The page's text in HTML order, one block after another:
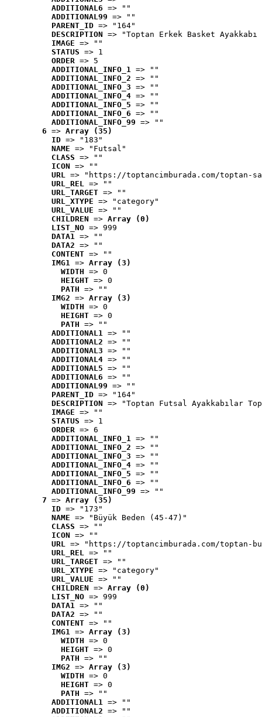
ADDITIONAL6 => ""
ADDITIONAL99 => ""
PARENT_ID => "164"
DESCRIPTION => "Toptan Erkek Basket
IMAGE => ""
STATUS => 1
ORDER => 5
ADDITIONAL_INFO_1 => ""
ADDITIONAL_INFO_2 => ""
ADDITIONAL_INFO_3 => ""
ADDITIONAL_INFO_4 => ""
ADDITIONAL_INFO_5 => ""
ADDITIONAL_INFO_6 => ""
ADDITIONAL_INFO_99 => ""
6 => Array (35)
ID => "183"
NAME => "Futsal"
CLASS => ""
ICON => ""
URL => "https://toptancimburada.com/toptan-
URL_REL => ""
URL_TARGET => ""
URL_XTYPE => "category"
URL_VALUE => ""
CHILDREN => Array (0)
LIST_NO => 999
DATA1 => ""
DATA2 => ""
CONTENT => ""
IMG1 => Array (3)
WIDTH => 0
HEIGHT => 0
PATH => ""
IMG2 => Array (3)
WIDTH => 0
HEIGHT => 0
PATH => ""
ADDITIONAL1 => ""
ADDITIONAL2 => ""
ADDITIONAL3 => ""
ADDITIONAL4 => ""
ADDITIONAL5 => ""
ADDITIONAL6 => ""
ADDITIONAL99 => ""
PARENT_ID => "164"
DESCRIPTION => "Toptan Futsal Ayakkabılar
IMAGE => ""
STATUS => 1
ORDER => 6
ADDITIONAL_INFO_1 => ""
ADDITIONAL_INFO_2 => ""
ADDITIONAL_INFO_3 => ""
ADDITIONAL_INFO_4 => ""
ADDITIONAL_INFO_5 => ""
ADDITIONAL_INFO_6 => ""
ADDITIONAL_INFO_99 => ""
7 => Array (35)
ID => "173"
NAME => "Büyük Beden (45-47)"
CLASS => ""
ICON => ""
URL => "https://toptancimburada.com/toptan-
URL_REL => ""
URL_TARGET => ""
URL_XTYPE => "category"
URL_VALUE => ""
CHILDREN => Array (0)
LIST_NO => 999
DATA1 => ""
DATA2 => ""
CONTENT => ""
IMG1 => Array (3)
WIDTH => 0
HEIGHT => 0
PATH => ""
IMG2 => Array (3)
WIDTH => 0
HEIGHT => 0
PATH => ""
ADDITIONAL1 => ""
ADDITIONAL2 => ""